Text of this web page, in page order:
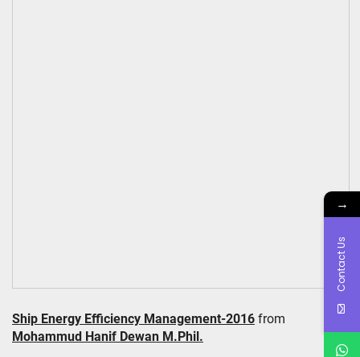
Ship Energy Efficiency Management-2016 from
Mohammud Hanif Dewan M.Phil.
→
Contact Us